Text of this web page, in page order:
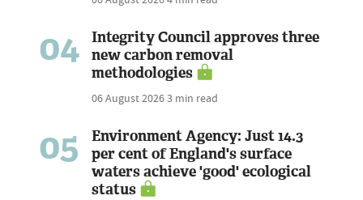
04
Integrity Council approves three
new carbon removal
methodologies
06 August 20263 min read
05
Environment Agency: Just 14.3
per cent of England's surface
waters achieve 'good' ecological
status